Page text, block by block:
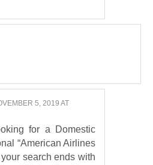
5, 2019 AT
for a Domestic
“American Airlines
your search ends with